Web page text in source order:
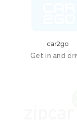
car2go
Get in and